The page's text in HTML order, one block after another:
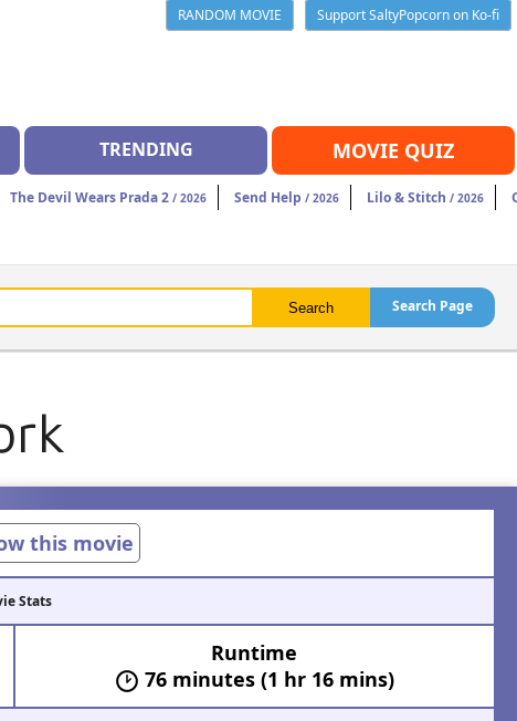
RANDOM MOVIE
Support SaltyPopcorn on Ko-fi
TRENDING MOVIE QUIZ
The Devil Wears Prada 2 / 2026 Send Help / 2026 Lilo & Stitch / 2026
Search Page
this movie
Stats
Runtime
76 minutes (1 hr 16 mins)